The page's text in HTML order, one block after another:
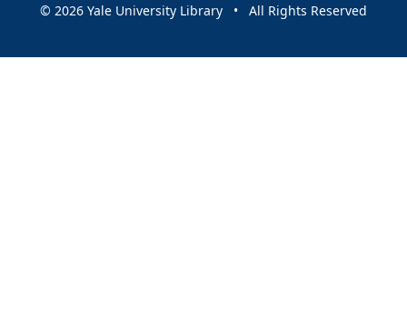
© 2026 Yale University Library • All Rights Reserved